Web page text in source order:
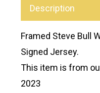
Description
Framed Steve Bull
Signed Jersey.
This item is from
2023